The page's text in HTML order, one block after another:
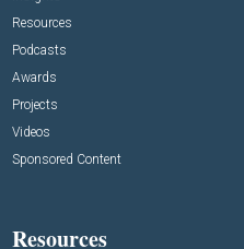
Resources
Podcasts
Awards
Projects
Videos
Sponsored Content
Resources